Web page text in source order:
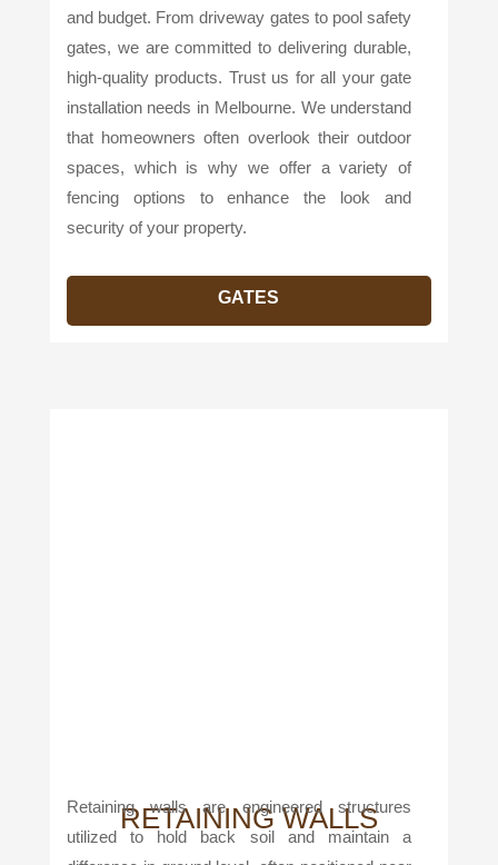
and budget. From driveway gates to pool safety
gates, we are committed to delivering durable,
high-quality products. Trust us for all your gate
installation needs in Melbourne. We understand
that homeowners often overlook their outdoor
spaces, which is why we offer a variety of
fencing options to enhance the look and
security of your property.
GATES
RETAINING WALLS
Retaining walls are engineered structures
utilized to hold back soil and maintain a